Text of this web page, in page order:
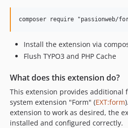
Install the extension via
Flush TYPO3 and PHP Cache
What does this extension do?
This extension provides additional
system extension "Form" (EXT:form
extension to work as desired, the
installed and configured correctly.